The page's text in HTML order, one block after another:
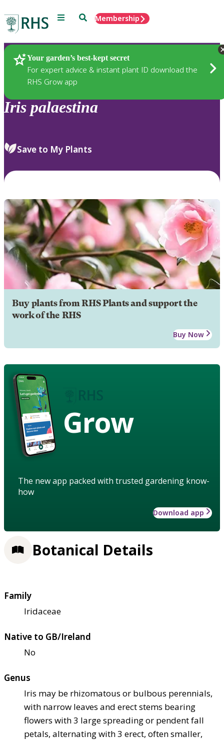
Menu SearchMembership
Your garden’s best-kept secret
For expert advice & instant plant ID download the
RHS Grow app
Plants
Iris palaestina
Save to My Plants
Buy plants from RHS Plants and support the
work of the RHS
Buy Now
Grow
The new app packed with trusted gardening know-
how
Download app
Botanical Details
Family
Iridaceae
Native to GB/Ireland
No
Genus
Iris may be rhizomatous or bulbous perennials,
with narrow leaves and erect stems bearing
flowers with 3 large spreading or pendent fall
petals, alternating with 3 erect, often smaller,